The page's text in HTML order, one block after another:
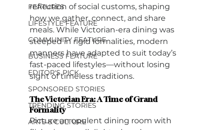
FEATURES
LIFESTYLE FEATURE
COMMUNITY FEATURE
BUSINESS FEATURE
EDITOR'S PICK
SPONSORED STORIES
TRENDING STORIES
ARTS & CULTURE
reflection of social customs, shaping
how we gather, connect, and share
meals. While Victorian-era dining was
steeped in rigid formalities, modern
manners have adapted to suit today’s
fast-paced lifestyles—without losing
sight of timeless traditions.
The Victorian Era: A Time of Grand
Formality
Picture an opulent dining room with